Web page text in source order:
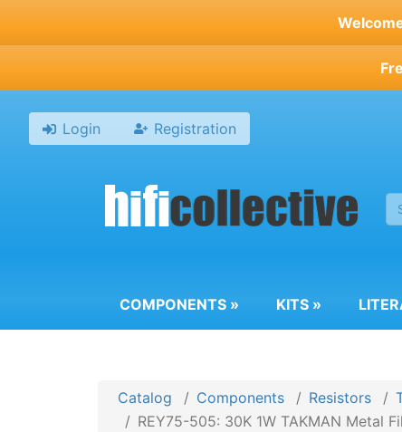
Login Registration
COMPONENTS » KITS »
Catalog Components Resistors
REY75-505: 30K 1W TAKMAN Metal